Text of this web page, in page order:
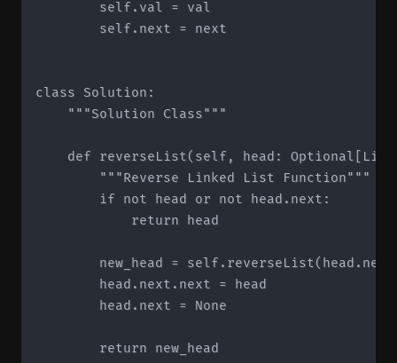
        self.val = val
        self.next = next
class Solution:
    """Solution Class"""
def reverseList(self, head:
        """Reverse Linked List Function"""
        if not head or not head.next:
            return head
new_head =
        head.next.next = head
        head.next = None
        return new_head